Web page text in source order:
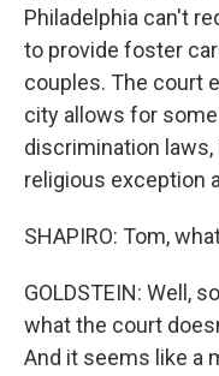
Philadelphia can't
to provide foster
couples. The court
city allows for
discrimination laws,
religious exception
SHAPIRO: Tom,
GOLDSTEIN: Well,
what the court
And it seems like a